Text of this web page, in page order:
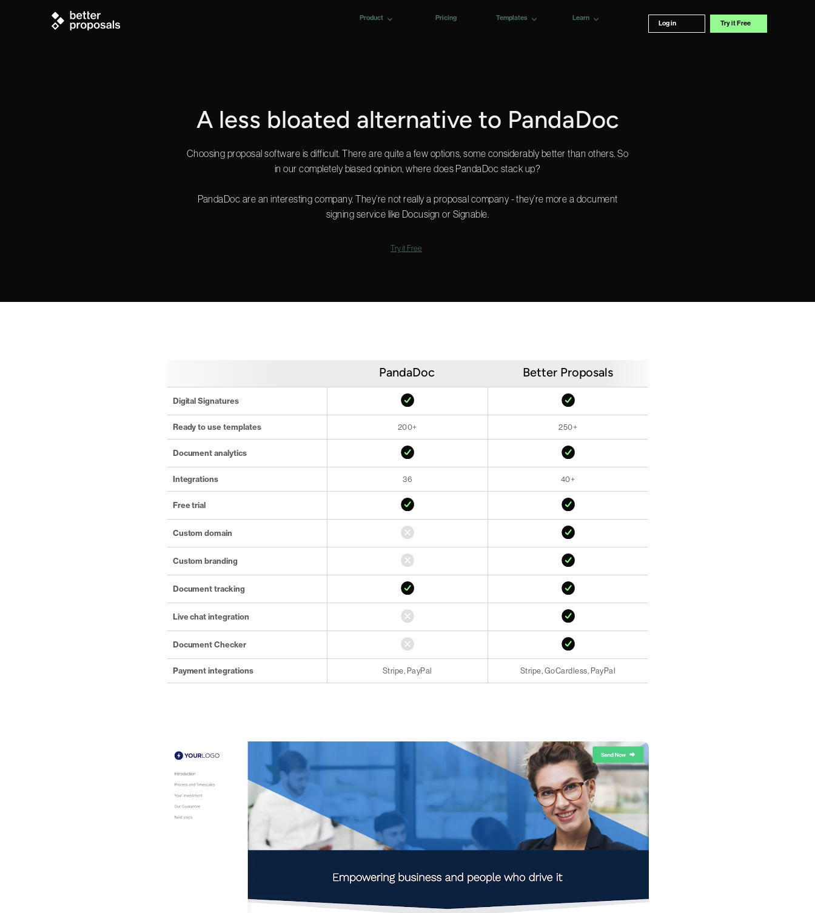
Product Pricing Templates Learn
Log in Try it Free
A less bloated alternative to PandaDoc
Choosing proposal software is difficult. There are quite a few options, some considerably better than others. So
in our completely biased opinion, where does PandaDoc stack up?
PandaDoc are an interesting company. They’re not really a proposal company - they’re more a document
signing service like Docusign or Signable.
Try it Free
PandaDoc Better Proposals
Digital Signatures
Ready to use templates 200+ 250+
Document analytics
Integrations 36 40+
Free trial
Custom domain
Custom branding
Document tracking
Live chat integration
Document Checker
Payment integrations Stripe, PayPal Stripe, GoCardless, PayPal